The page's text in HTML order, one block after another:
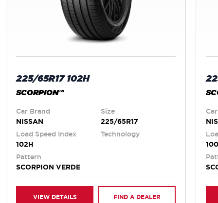
225/65R17 102H
SCORPION™
Car Brand
NISSAN
Size
225/65R17
Load Speed Index
102H
Technology
Pattern
SCORPION VERDE
VIEW DETAILS FIND A DEALER